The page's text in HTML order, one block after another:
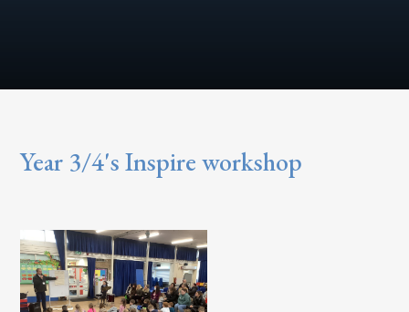
Year 3/4's Inspire workshop